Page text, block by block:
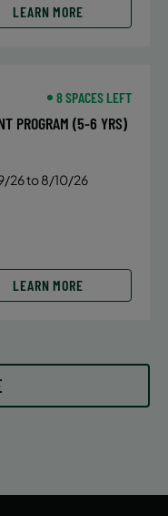
LEARN MORE
8 SPACES LEFT
PROGRAM (5-6 YRS)
26 to 8/10/26
LEARN MORE